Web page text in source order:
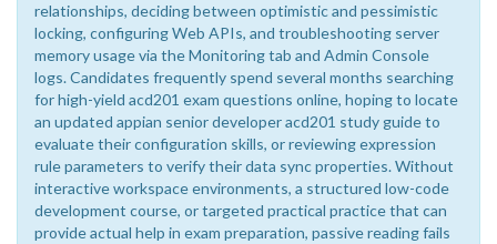
relationships, deciding between optimistic and pessimistic
locking, configuring Web APIs, and troubleshooting server
memory usage via the Monitoring tab and Admin Console
logs. Candidates frequently spend several months searching
for high-yield acd201 exam questions online, hoping to locate
an updated appian senior developer acd201 study guide to
evaluate their configuration skills, or reviewing expression
rule parameters to verify their data sync properties. Without
interactive workspace environments, a structured low-code
development course, or targeted practical practice that can
provide actual help in exam preparation, passive reading fails